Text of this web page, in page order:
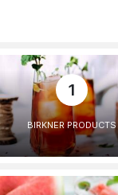
1
BIRKNER PRODUCTS